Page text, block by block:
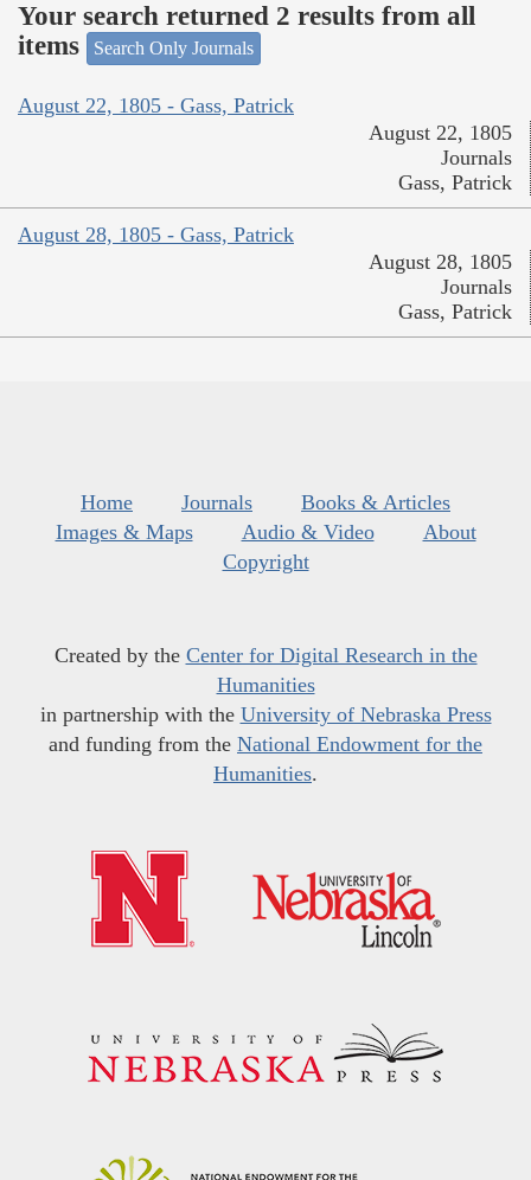
Your search returned 2 results from all
items
Search Only Journals
August 22, 1805 - Gass, Patrick
August 22, 1805
Journals
Gass, Patrick
August 28, 1805 - Gass, Patrick
August 28, 1805
Journals
Gass, Patrick
Home Journals
Books & Articles
Images & Maps
Audio & Video
About
Copyright
Created by the Center for Digital Research in the
Humanities
in partnership with the University of Nebraska Press
and funding from the National Endowment for the
Humanities.